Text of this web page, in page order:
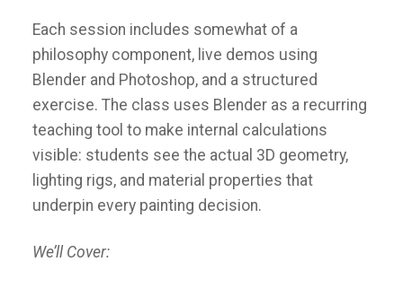
Each session includes somewhat of a
philosophy component, live demos using
Blender and Photoshop, and a structured
exercise. The class uses Blender as a recurring
teaching tool to make internal calculations
visible: students see the actual 3D geometry,
lighting rigs, and material properties that
underpin every painting decision.
We’ll Cover: